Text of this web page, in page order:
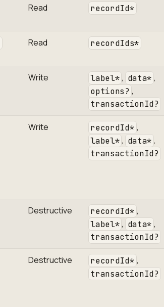
Read recordId*
Read recordIds*
Write label* , data* ,
options? ,
transactionId?
Write recordId* ,
label* , data* ,
transactionId?
Destructive recordId* ,
label* , data* ,
transactionId?
Destructive recordId* ,
transactionId?